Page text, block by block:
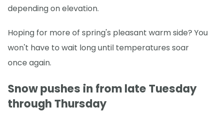
depending on elevation.
Hoping for more of spring's pleasant warm side? You
won't have to wait long until temperatures soar
once again.
Snow pushes in from late Tuesday
through Thursday